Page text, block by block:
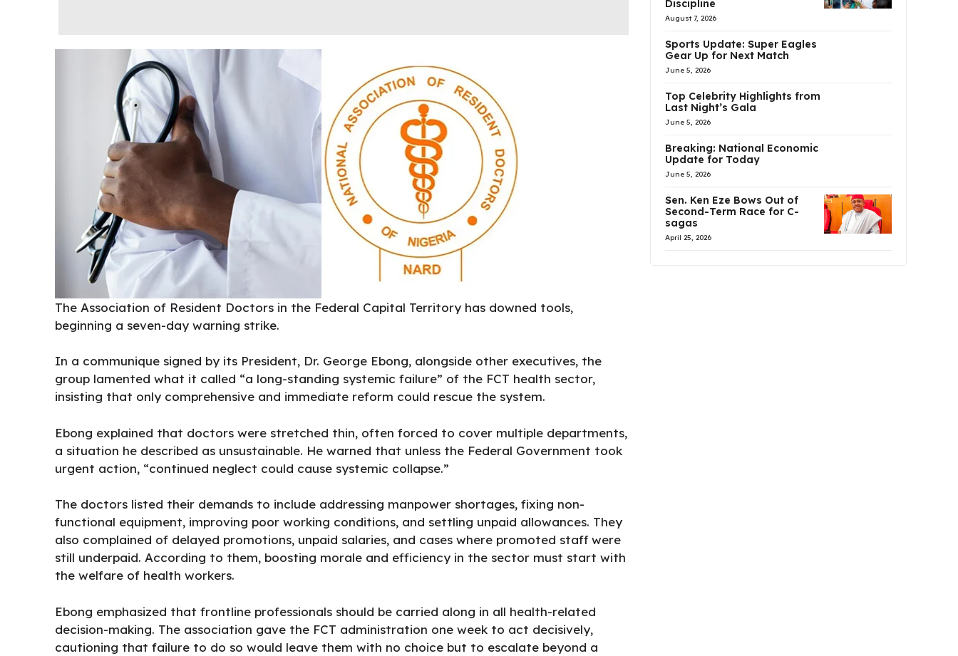
The Association of Resident Doctors in the Federal Capital Territory has downed tools,
beginning a seven-day warning strike.
In a communique signed by its President, Dr. George Ebong, alongside other executives, the
group lamented what it called “a long-standing systemic failure” of the FCT health sector,
insisting that only comprehensive and immediate reform could rescue the system.
Ebong explained that doctors were stretched thin, often forced to cover multiple departments,
a situation he described as unsustainable. He warned that unless the Federal Government took
urgent action, “continued neglect could cause systemic collapse.”
The doctors listed their demands to include addressing manpower shortages, fixing non-
functional equipment, improving poor working conditions, and settling unpaid allowances. They
also complained of delayed promotions, unpaid salaries, and cases where promoted staff were
still underpaid. According to them, boosting morale and efficiency in the sector must start with
the welfare of health workers.
Ebong emphasized that frontline professionals should be carried along in all health-related
decision-making. The association gave the FCT administration one week to act decisively,
cautioning that failure to do so would leave them with no choice but to escalate beyond a
Discipline
August 7, 2026
Sports Update: Super Eagles
Gear Up for Next Match
June 5, 2026
Top Celebrity Highlights from
Last Night’s Gala
June 5, 2026
Breaking: National Economic
Update for Today
June 5, 2026
Sen. Ken Eze Bows Out of
Second-Term Race for C-
sagas
April 25, 2026